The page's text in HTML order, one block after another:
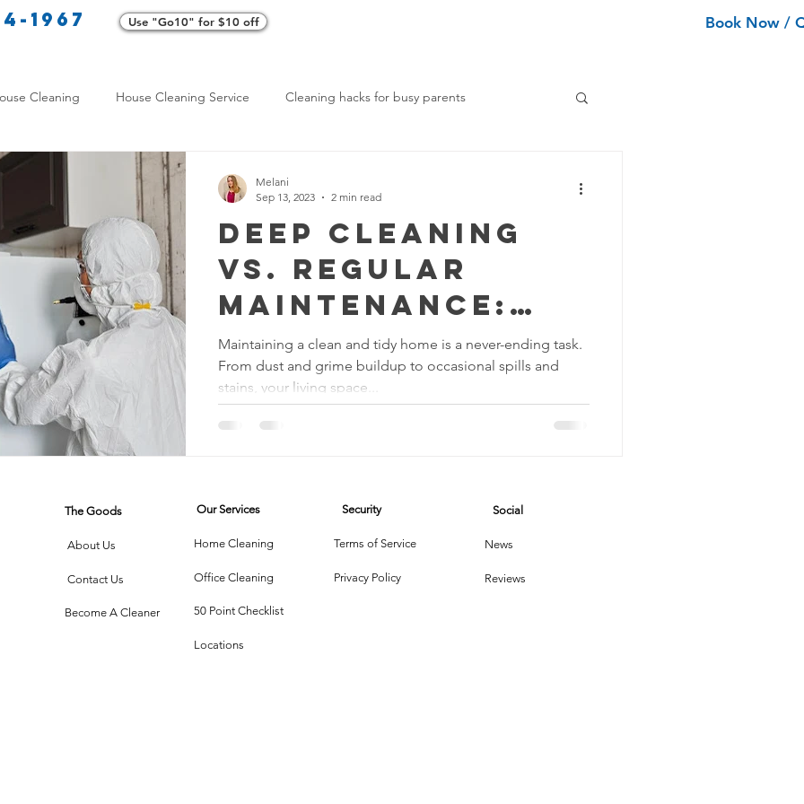
1967 Use "Go10" for $10 off Book Now /
Cleaning House Cleaning Service Cleaning hacks for busy parents
Home exterior cleaning Pet-friendly cleaning tips
Cleaners Transformative Cleaning Home Maintenance Cleaning
Services Comparison Cleaning Hacks for Busy Texans Home Organization Tips
Cleaning Products Common Stain Removal Stain Removal Tips
Living Carpet Cleaning Methods
Deep Cleaning
vs. Regular
Maintenance:
Which Does Your
Home Need? -
Housekeeping
Maintaining a clean and tidy home is a never-ending task.
From dust and grime buildup to occasional spills and
stains, your living space...
Melani
Sep 13, 2023
2 min read
The Goods
About Us
Contact Us
Become A Cleaner
Our Services
Home Cleaning
Office Cleaning
50 Point Checklist
Locations
Security
Terms of Service
Privacy Policy
Social
News
Reviews